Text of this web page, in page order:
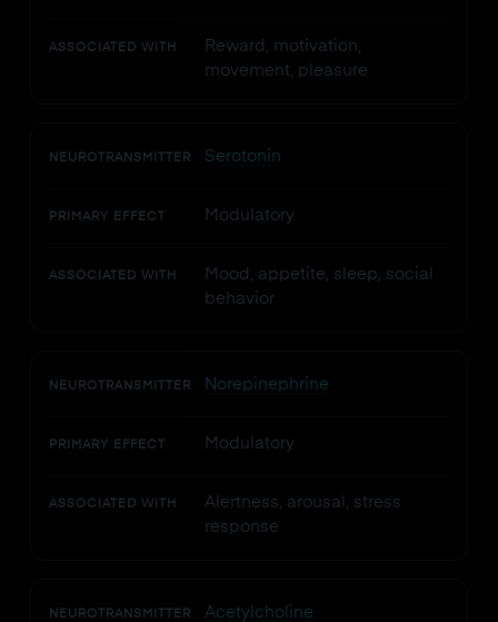
ASSOCIATED WITH
Reward, motivation,
movement, pleasure
NEUROTRANSMITTER Serotonin
PRIMARY EFFECT Modulatory
ASSOCIATED WITH
Mood, appetite, sleep, social
behavior
NEUROTRANSMITTER Norepinephrine
PRIMARY EFFECT Modulatory
ASSOCIATED WITH
Alertness, arousal, stress
response
NEUROTRANSMITTER Acetylcholine